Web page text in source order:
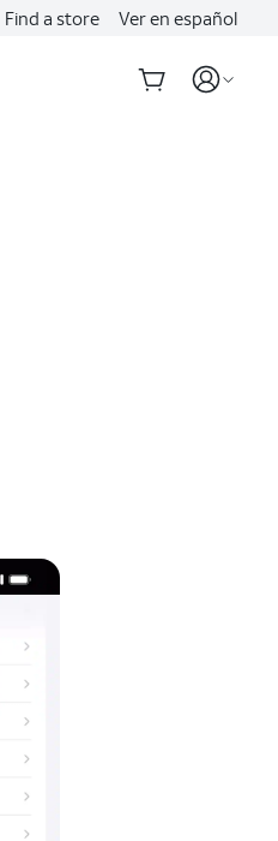
Find a store Ver en español